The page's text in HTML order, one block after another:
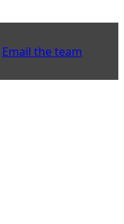
Email the team